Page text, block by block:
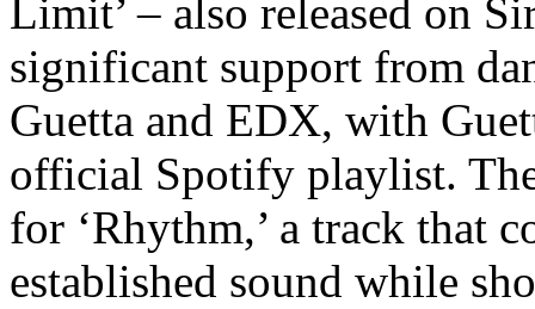
Limit’ – also released on
significant support from
Guetta and EDX, with
official Spotify playlist.
for ‘Rhythm,’ a track that
established sound while